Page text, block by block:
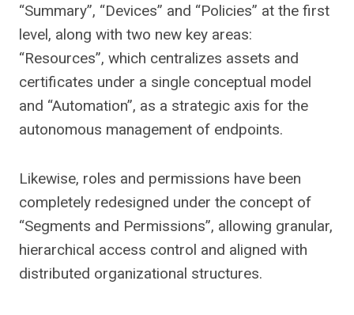
“Summary”, “Devices” and “Policies” at the first
level, along with two new key areas:
“Resources”, which centralizes assets and
certificates under a single conceptual model
and “Automation”, as a strategic axis for the
autonomous management of endpoints.
Likewise, roles and permissions have been
completely redesigned under the concept of
“Segments and Permissions”, allowing granular,
hierarchical access control and aligned with
distributed organizational structures.